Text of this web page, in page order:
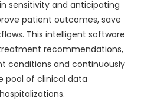
sensitivity and anticipating
patient outcomes, save
This intelligent software
recommendations,
conditions and continuously
pool of clinical data